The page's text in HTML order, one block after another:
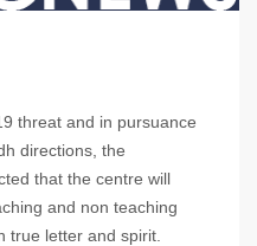
threat and in pursuance
directions, the
that the centre will
and non teaching
true letter and spirit.